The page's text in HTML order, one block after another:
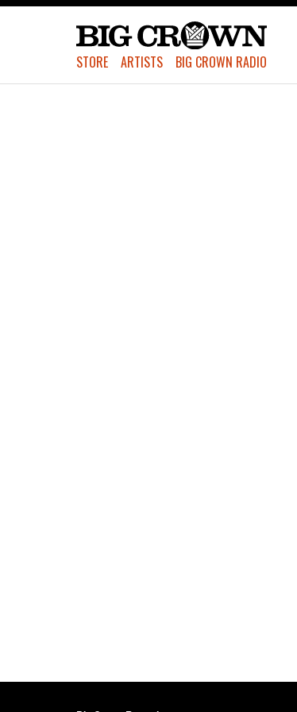
STORE ARTISTS BIG CROWN RADIO